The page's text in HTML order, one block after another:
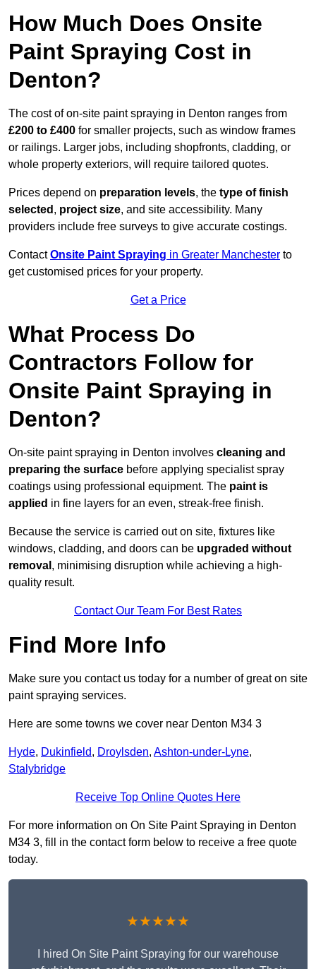
How Much Does Onsite
Paint Spraying Cost in
Denton?
The cost of on-site paint spraying in Denton ranges from
£200 to £400 for smaller projects, such as window frames
or railings. Larger jobs, including shopfronts, cladding, or
whole property exteriors, will require tailored quotes.
Prices depend on preparation levels, the type of finish
selected , project size, and site accessibility. Many
providers include free surveys to give accurate costings.
ContactOnsite Paint Spraying in Greater Manchester to
get customised prices for your property.
Get a Price
What Process Do
Contractors Follow for
Onsite Paint Spraying in
Denton?
On-site paint spraying in Denton involves cleaning and
preparing the surface before applying specialist spray
coatings using professional equipment. The paint is
applied in fine layers for an even, streak-free finish.
Because the service is carried out on site, fixtures like
windows, cladding, and doors can be upgraded without
removal , minimising disruption while achieving a high-
quality result.
Contact Our Team For Best Rates
Find More Info
Make sure you contact us today for a number of great on site
paint spraying services.
Here are some towns we cover near Denton M34 3
Hyde, Dukinfield, Droylsden, Ashton-under-Lyne,
Stalybridge
Receive Top Online Quotes Here
For more information on On Site Paint Spraying in Denton
M34 3, fill in the contact form below to receive a free quote
today.
★★★★★
I hired On Site Paint Spraying for our warehouse